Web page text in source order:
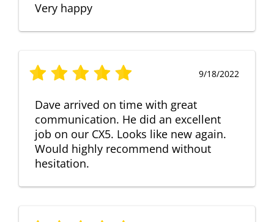
Very happy
9/18/2022
Dave arrived on time with great
communication. He did an excellent
job on our CX5. Looks like new again.
Would highly recommend without
hesitation.